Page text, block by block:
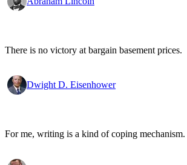
There is no victory at bargain basement prices.
Dwight D. Eisenhower
For me, writing is a kind of coping mechanism.